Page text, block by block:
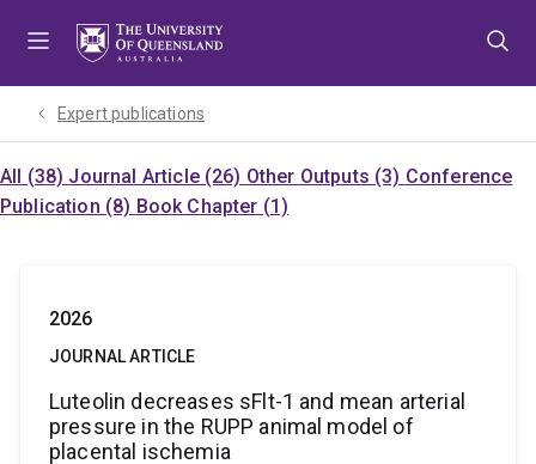
Expert publications
All (38) Journal Article (26) Other Outputs (3) Conference
Publication (8) Book Chapter (1)
2026
JOURNAL ARTICLE
Luteolin decreases sFlt-1 and mean arterial
pressure in the RUPP animal model of
placental ischemia